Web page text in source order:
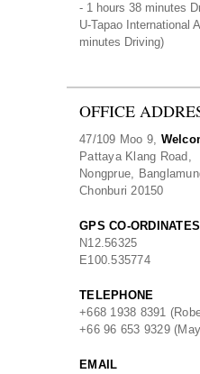
- 1 hours 38 minutes
U-Tapao International
minutes Driving)
OFFICE
47/109 Moo 9,
Pattaya Klang Road,
Nongprue,
Chonburi 20150
GPS CO-ORDINATES
N12.56325
E100.535774
TELEPHONE
+668 1938 8391
+66 96 653 9329
EMAIL